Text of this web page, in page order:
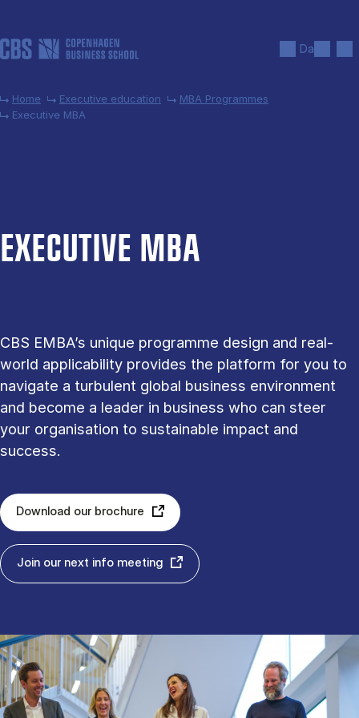
Da
Home Executive education
MBA Programmes
Executive MBA
EX­EC­UT­IVE MBA
CBS EMBA’s unique programme design and real-
world applicability provides the platform for you to
navigate a turbulent global business environment
and become a leader in business who can steer
your organisation to sustainable impact and
success.
Download our brochure
Join our next info meeting